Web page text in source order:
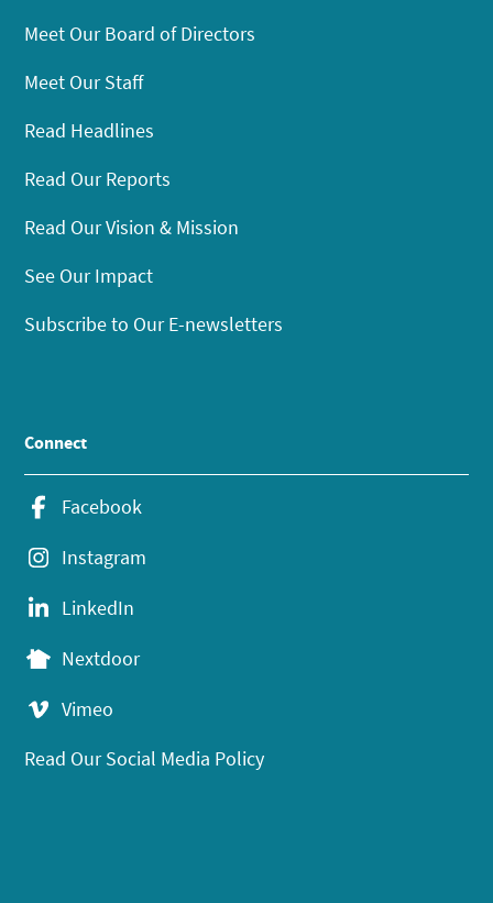
Meet Our Board of Directors
Meet Our Staff
Read Headlines
Read Our Reports
Read Our Vision & Mission
See Our Impact
Subscribe to Our E-newsletters
Connect
Facebook
Instagram
LinkedIn
Nextdoor
Vimeo
Read Our Social Media Policy